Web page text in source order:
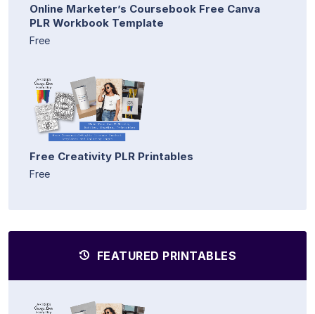
Online Marketer’s Coursebook Free Canva
PLR Workbook Template
Free
Free Creativity PLR Printables
Free
FEATURED PRINTABLES